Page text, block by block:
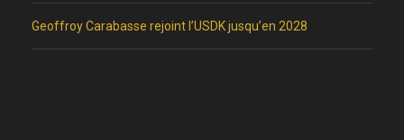
Geoffroy Carabasse rejoint l’USDK jusqu’en 2028